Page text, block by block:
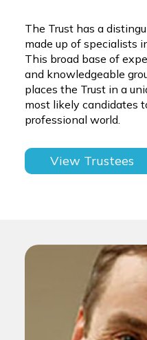
The Trust has a
made up of specialists
This broad base of
and knowledgeable
places the Trust in a
most likely candidates
professional world.
View Trustees